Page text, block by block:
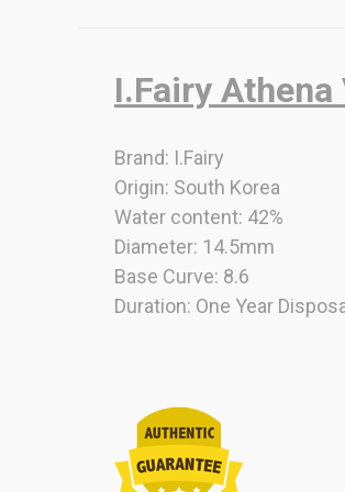
I.Fairy
Brand: I.Fairy
Origin: South Korea
Water content: 42%
Diameter: 14.5mm
Base Curve: 8.6
Duration: One Year